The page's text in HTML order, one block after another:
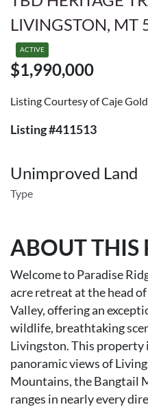
LIVINGSTON, MT
ACTIVE
$1,990,000
Listing Courtesy of Caje
Listing #411513
Unimproved Land
Type
ABOUT THIS
Welcome to Paradise
acre retreat at the head
Valley, offering an
wildlife, breathtaking
Livingston. This property
panoramic views of
Mountains, the Bangtail
ranges in nearly every